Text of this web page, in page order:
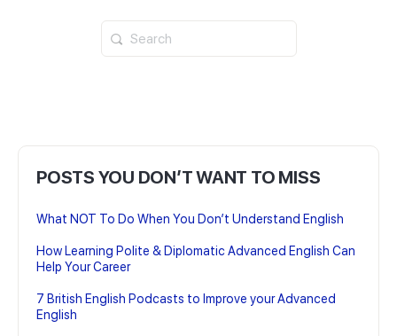
Search
for:
POSTS YOU DON’T WANT TO MISS
What NOT To Do When You Don’t Understand English
How Learning Polite & Diplomatic Advanced English Can
Help Your Career
7 British English Podcasts to Improve your Advanced
English